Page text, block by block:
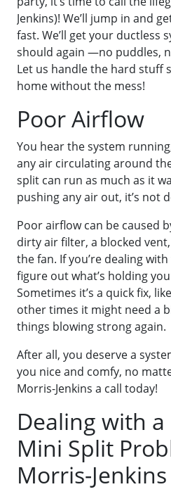
Jenkins)! We’ll jump in and
fast. We’ll get your ductless
should again —no puddles,
Let us handle the hard stuff
home without the mess!
Poor Airflow
You hear the system
any air circulating around
split can run as much as it
pushing any air out, it’s not
Poor airflow can be caused
dirty air filter, a blocked
the fan. If you’re dealing
figure out what’s holding
Sometimes it’s a quick fix,
other times it might need a
things blowing strong again.
After all, you deserve a
you nice and comfy, no
Morris-Jenkins a call today!
Dealing with a
Mini Split
Morris-Jenkins